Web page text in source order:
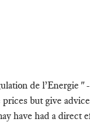
de l’Energie "
but give
have had a direct